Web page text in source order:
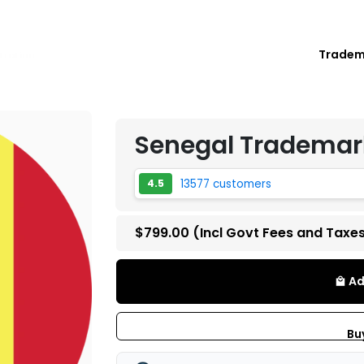
Senegal
4.5 13577 customers
$799.00 (Incl Govt Fees and
local_mall